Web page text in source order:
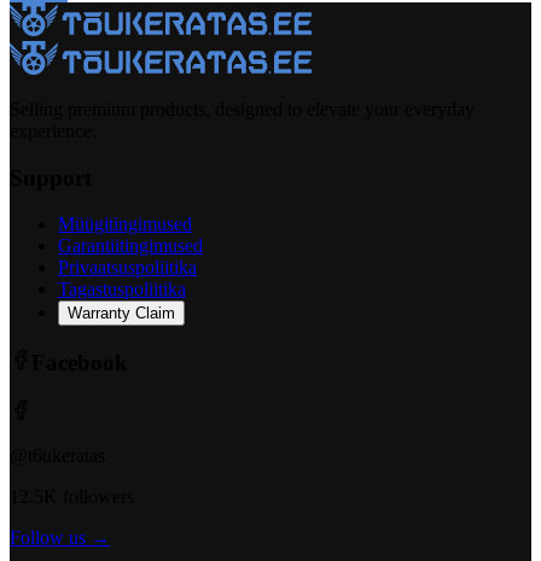
Müügitingimused
Garantiitingimused
Privaatsuspoliitika
Tagastuspoliitika
Warranty Claim
Follow us →